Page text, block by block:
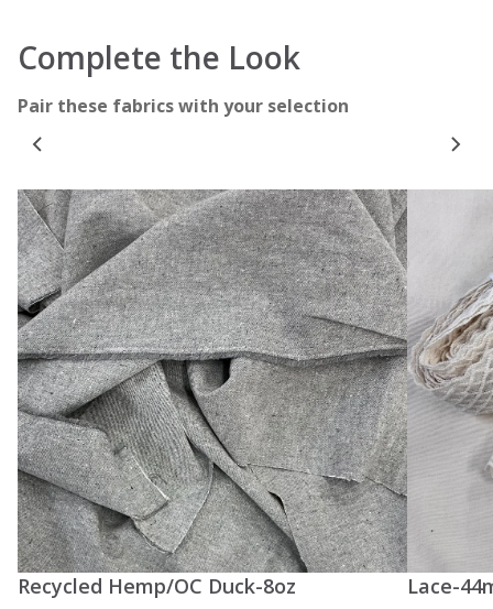
Complete the Look
Pair these fabrics with your selection
Recycled Hemp/OC Duck-8oz Lace-